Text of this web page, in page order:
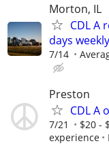
Morton, IL
CDL A
days
7/14
Preston
CDL A
7/21
$20 -
experience